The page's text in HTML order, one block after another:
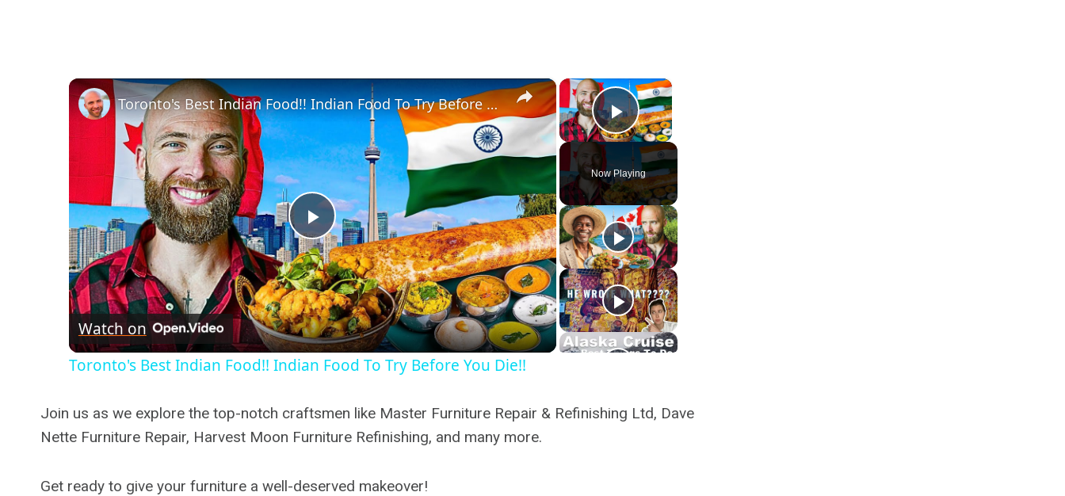
×
Play Video
Now Playing
×
Play
Video
Toronto's Best Indian Food!! Indian Food To Try Before You Die!!
Watch on
Toronto's Best Indian Food!! Indian Food To Try Before You Die!!
Join us as we explore the top-notch craftsmen like Master Furniture Repair & Refinishing Ltd, Dave
Nette Furniture Repair, Harvest Moon Furniture Refinishing, and many more.
Get ready to give your furniture a well-deserved makeover!